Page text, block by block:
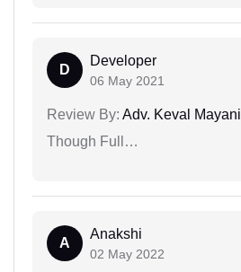
D
Developer
06 May 2021
Review By: Adv. Keval Mayani
Though Full…
A
Anakshi
02 May 2022